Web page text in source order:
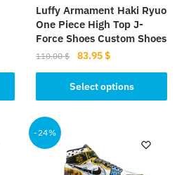
Luffy Armament Haki Ryuo
One Piece High Top J-
Force Shoes Custom Shoes
110.00$
Original
price
was:
110.00 $.
83.95$Current
price
is:
83.95 $.
Select options
product
has
multiple
variants.
-24%